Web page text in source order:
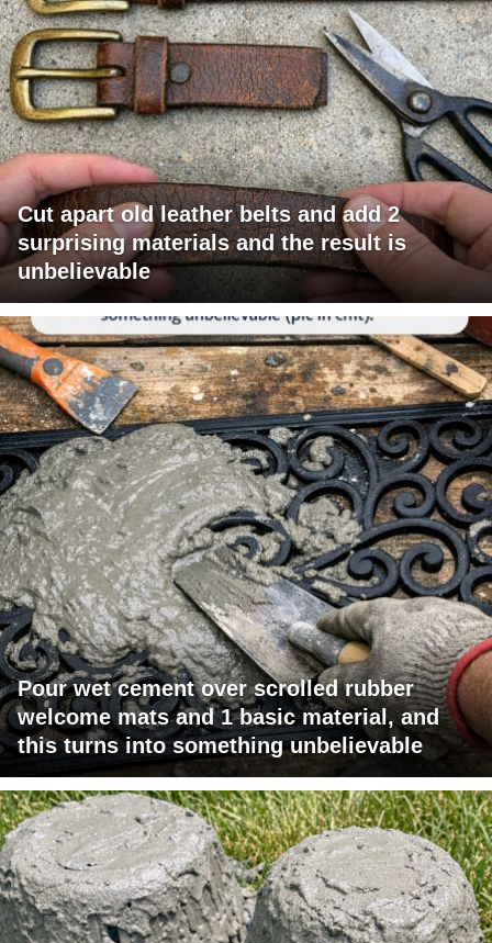
Cut apart old leather belts and add 2
surprising materials and the result is
unbelievable
Pour wet cement over scrolled rubber
welcome mats and 1 basic material, and
this turns into something unbelievable